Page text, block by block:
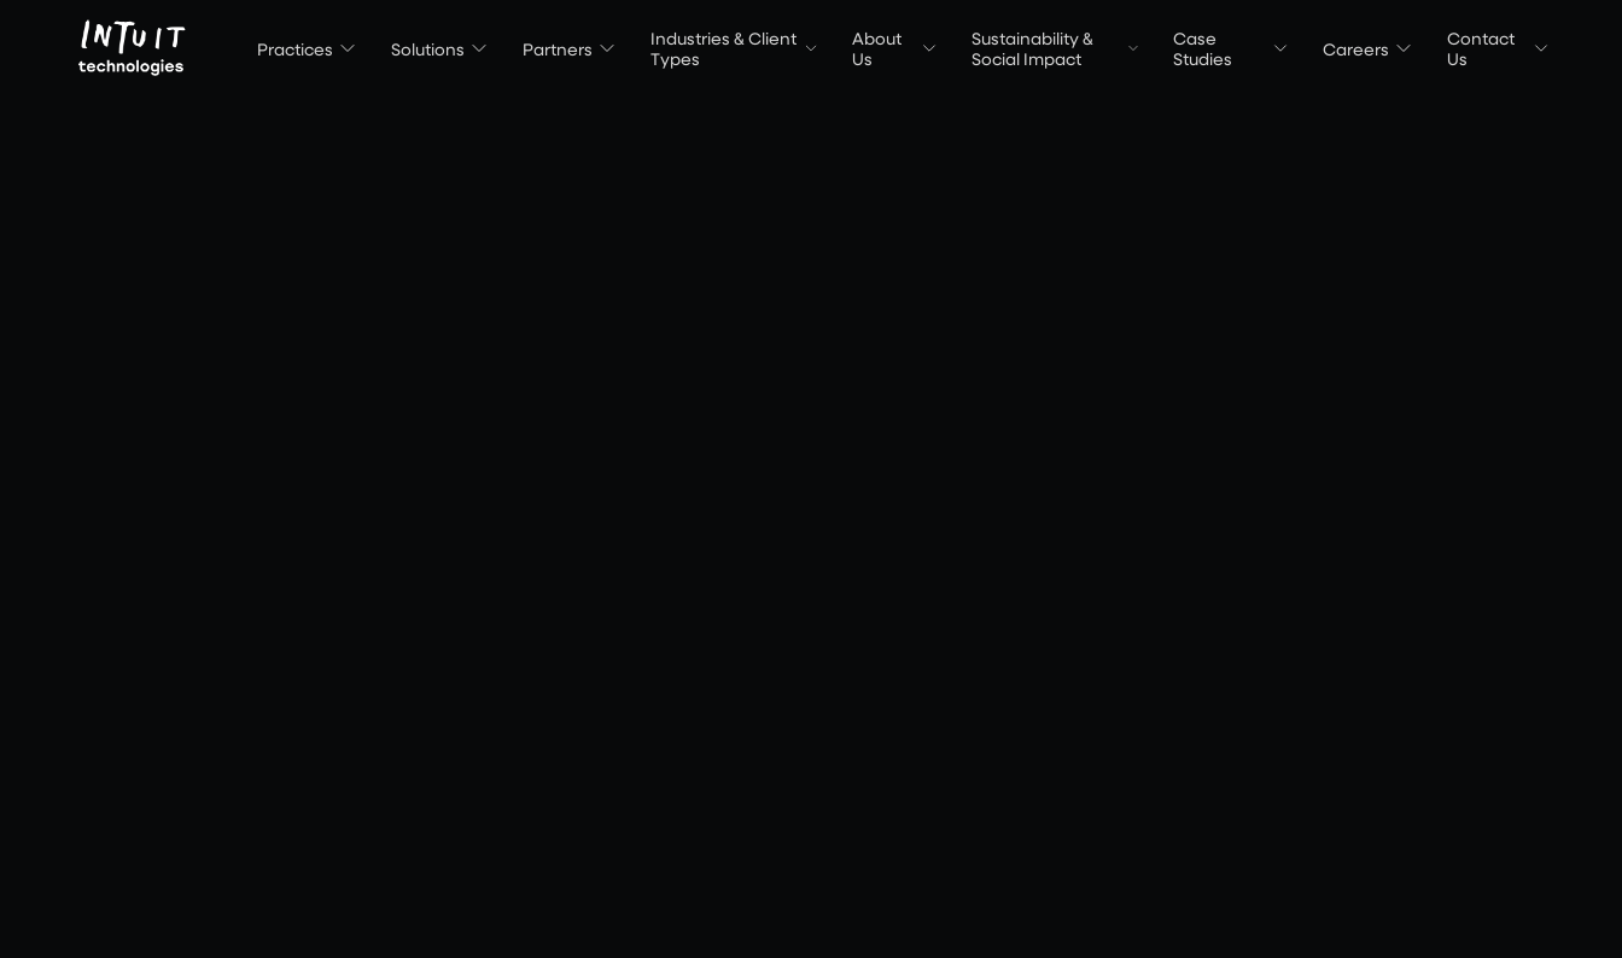
Practices Solutions Partners
Industries & Client
Types
About
Us
Sustainability &
Social Impact
Case
Studies
Careers
Contact
Us